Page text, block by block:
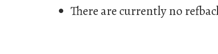
There are currently no